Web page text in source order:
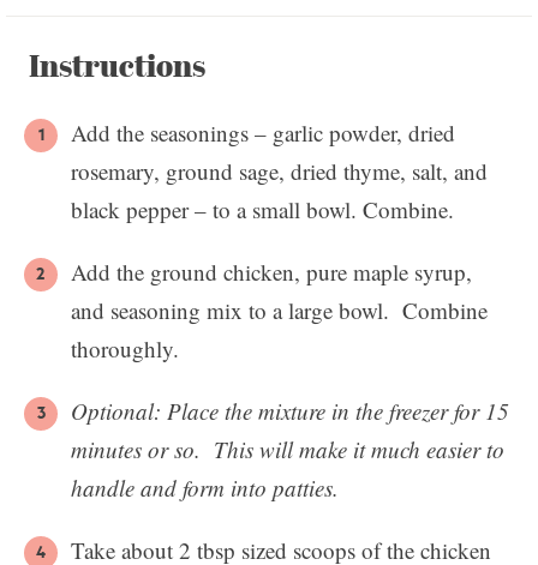
Instructions
Add the seasonings – garlic powder, dried
rosemary, ground sage, dried thyme, salt, and
black pepper – to a small bowl. Combine.
Add the ground chicken, pure maple syrup,
and seasoning mix to a large bowl. Combine
thoroughly.
Optional: Place the mixture in the freezer for 15
minutes or so. This will make it much easier to
handle and form into patties.
Take about 2 tbsp sized scoops of the chicken